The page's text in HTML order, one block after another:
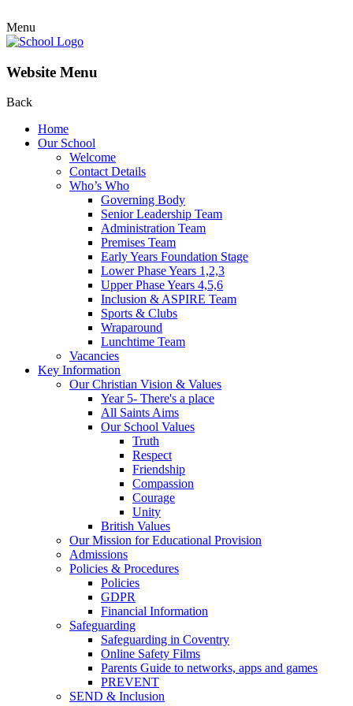
Menu
Website Menu
Back
Home
Our School
Welcome
Contact Details
Who’s Who
Governing Body
Senior Leadership Team
Administration Team
Premises Team
Early Years Foundation Stage
Lower Phase Years 1,2,3
Upper Phase Years 4,5,6
Inclusion & ASPIRE Team
Sports & Clubs
Wraparound
Lunchtime Team
Vacancies
Key Information
Our Christian Vision & Values
Year 5- There's a place
All Saints Aims
Our School Values
Truth
Respect
Friendship
Compassion
Courage
Unity
British Values
Our Mission for Educational Provision
Admissions
Policies & Procedures
Policies
GDPR
Financial Information
Safeguarding
Safeguarding in Coventry
Online Safety Films
Parents Guide to networks, apps and games
PREVENT
SEND & Inclusion